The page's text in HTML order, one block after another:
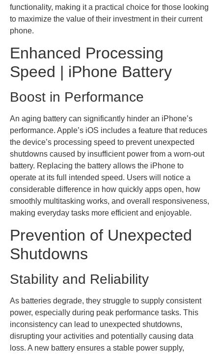
functionality, making it a practical choice for those looking
to maximize the value of their investment in their current
phone.
Enhanced Processing
Speed | iPhone Battery
Boost in Performance
An aging battery can significantly hinder an iPhone’s
performance. Apple’s iOS includes a feature that reduces
the device’s processing speed to prevent unexpected
shutdowns caused by insufficient power from a worn-out
battery. Replacing the battery allows the iPhone to
operate at its full intended speed. Users will notice a
considerable difference in how quickly apps open, how
smoothly multitasking works, and overall responsiveness,
making everyday tasks more efficient and enjoyable.
Prevention of Unexpected
Shutdowns
Stability and Reliability
As batteries degrade, they struggle to supply consistent
power, especially during peak performance tasks. This
inconsistency can lead to unexpected shutdowns,
disrupting your activities and potentially causing data
loss. A new battery ensures a stable power supply,